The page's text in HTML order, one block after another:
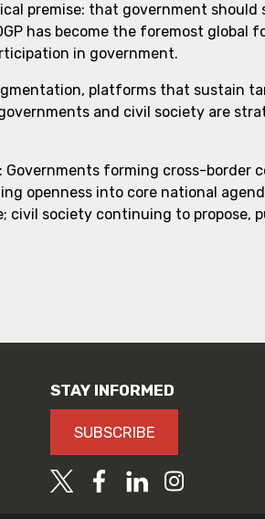
premise: that government should
has become the foremost global
in government.
platforms that sustain
and civil society are
forming cross-border
openness into core national
civil society continuing to propose,
STAY INFORMED
SUBSCRIBE